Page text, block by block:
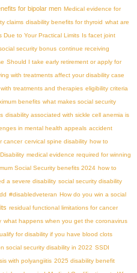
for bipolar men Medical evidence for
claims disability benefits for thyroid what are
Due to Your Practical Limits
Is facet joint
security bonus continue receiving
Should I take early retirement or apply for
with treatments affect your disability case
treatments and therapies eligibility criteria
benefits what makes social security
disability associated with sickle cell anemia is
in mental health appeals accident
cancer cervical spine disability how to
medical evidence required for winning
Social Security benefits 2024 how to
a severe disability social security disability
#disabledveteran How do you win a social
residual functional limitations for cancer
what happens when you get the coronavirus
for disability if you have blood clots
social security disability in 2022 SSDI
with polyangiitis 2025 disability benefit